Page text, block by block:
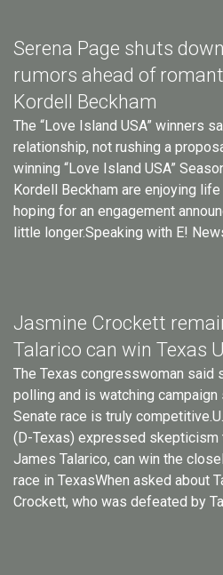
Serena Page shuts
rumors ahead of
Kordell Beckham
The “Love Island USA” winners
relationship, not rushing a
winning “Love Island USA”
Kordell Beckham are enjoying
hoping for an engagement
little longer.Speaking with E!
Jasmine Crockett
Talarico can win Texas
The Texas congresswoman said
polling and is watching
Senate race is truly
(D-Texas) expressed skepticism
James Talarico, can win the
race in TexasWhen asked about
Crockett, who was defeated by